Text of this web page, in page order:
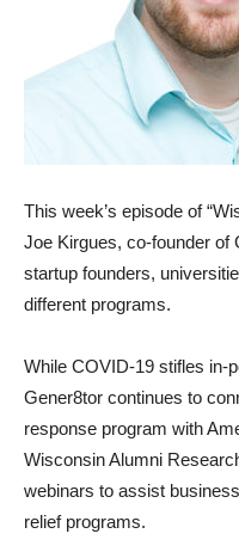
This week’s episode of
Joe Kirgues, co-founder of
startup founders,
different programs.
While COVID-19 stifles in-
Gener8tor continues to
response program with
Wisconsin Alumni
webinars to assist
relief programs.